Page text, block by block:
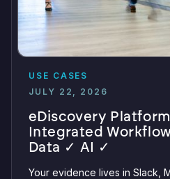
USE CASES
JULY 22, 2026
eDiscovery
Integrated
Data ✓ AI ✓
Your evidence lives in Slack,